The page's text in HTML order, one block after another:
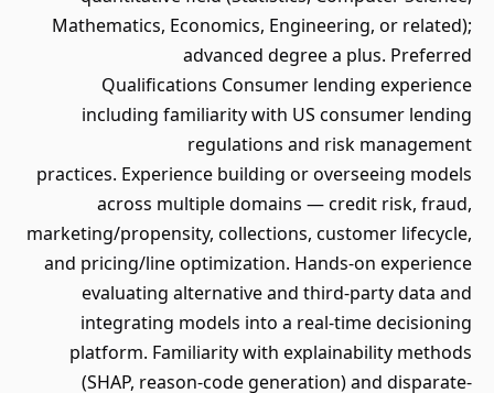
Mathematics, Economics, Engineering, or related);
advanced degree a plus. Preferred
Qualifications Consumer lending experience
including familiarity with US consumer lending
regulations and risk management
practices. Experience building or overseeing models
across multiple domains — credit risk, fraud,
marketing/propensity, collections, customer lifecycle,
and pricing/line optimization. Hands-on experience
evaluating alternative and third-party data and
integrating models into a real-time decisioning
platform. Familiarity with explainability methods
(SHAP, reason-code generation) and disparate-